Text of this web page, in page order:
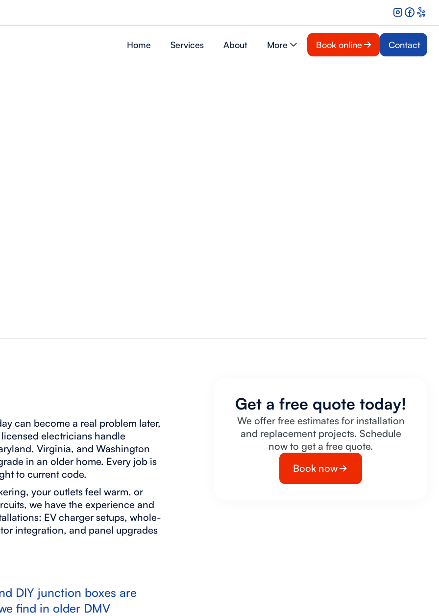
Home Services About More Book online Contact
can become a real problem later,
electricians handle
Virginia, and Washington
in an older home. Every job is
to current code.
your outlets feel warm, or
we have the experience and
EV charger setups, whole-
integration, and panel upgrades
DIY junction boxes are
find in older DMV
Get a free quote today!
We offer free estimates for installation
and replacement projects. Schedule
now to get a free quote.
Book now